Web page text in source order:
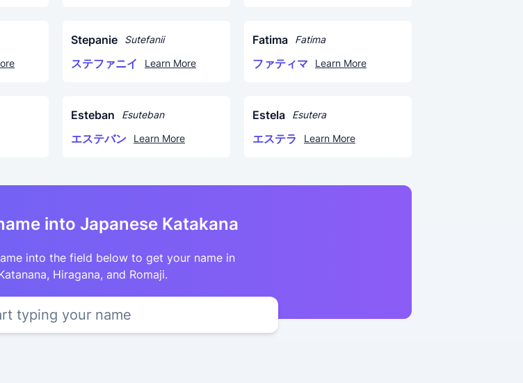
Stepanie Sutefanii
ステファニイ Learn More
Fatima Fatima
ファティマ Learn More
Esteban Esuteban
エステバン Learn More
Estela Esutera
エステラ Learn More
into Japanese Katakana
into the field below to get your name in
Hiragana, and Romaji.
typing your name